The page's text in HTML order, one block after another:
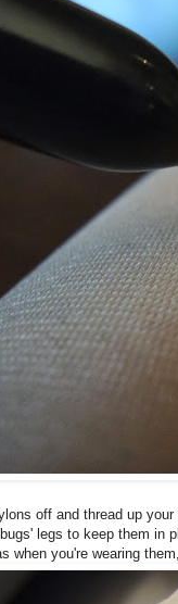
off and thread up
legs to keep them in
when you're wearing